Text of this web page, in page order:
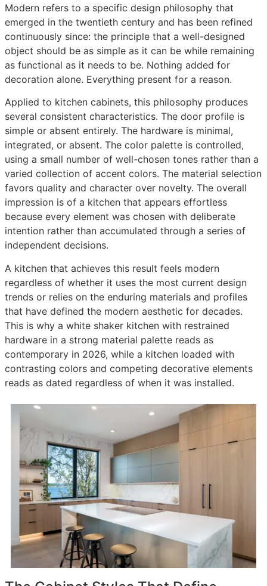
Modern refers to a specific design philosophy that
emerged in the twentieth century and has been refined
continuously since: the principle that a well-designed
object should be as simple as it can be while remaining
as functional as it needs to be. Nothing added for
decoration alone. Everything present for a reason.
Applied to kitchen cabinets, this philosophy produces
several consistent characteristics. The door profile is
simple or absent entirely. The hardware is minimal,
integrated, or absent. The color palette is controlled,
using a small number of well-chosen tones rather than a
varied collection of accent colors. The material selection
favors quality and character over novelty. The overall
impression is of a kitchen that appears effortless
because every element was chosen with deliberate
intention rather than accumulated through a series of
independent decisions.
A kitchen that achieves this result feels modern
regardless of whether it uses the most current design
trends or relies on the enduring materials and profiles
that have defined the modern aesthetic for decades.
This is why a white shaker kitchen with restrained
hardware in a strong material palette reads as
contemporary in 2026, while a kitchen loaded with
contrasting colors and competing decorative elements
reads as dated regardless of when it was installed.